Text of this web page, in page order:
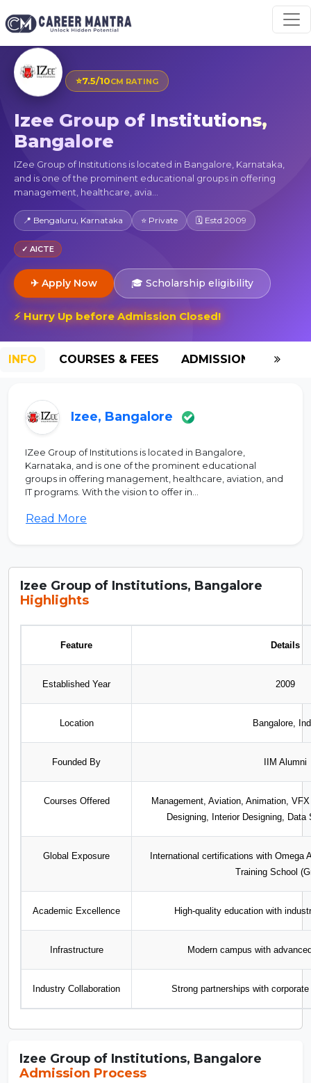
⭐7.5/10CM RATING
Izee Group of Institutions,
Bangalore
IZee Group of Institutions is located in Bangalore, Karnataka,
and is one of the prominent educational groups in offering
management, healthcare, avia...
📍 Bengaluru, Karnataka ⭐ Private 🗓 Estd 2009
✓ AICTE
✈ Apply Now 🎓 Scholarship eligibility
⚡ Hurry Up before Admission Closed!
INFO COURSES & FEES ADMISSION-2026
Izee, Bangalore
IZee Group of Institutions is located in Bangalore,
Karnataka, and is one of the prominent educational
groups in offering management, healthcare, aviation, and
IT programs. With the vision to offer in...
Read More
Izee Group of Institutions, Bangalore
Highlights
Feature Details
Established Year 2009
Location Bangalore,
Founded By IIM Alumni
Courses Offered
Management, Aviation, Animation,
Designing, Interior Designing,
Global Exposure
International certifications with Omega
Training School
Academic Excellence High-quality education with
Infrastructure Modern campus with
Industry Collaboration Strong partnerships with
Izee Group of Institutions, Bangalore
Admission Process